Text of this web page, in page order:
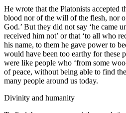
He wrote that the Platonists accepted
blood nor of the will of the flesh, nor
God.’ But they did not say ‘he came
received him not’ or that ‘to all who
his name, to them he gave power to
would have been too earthy for these
were like people who ‘from some
of peace, without being able to find
many people around us today.
Divinity and humanity